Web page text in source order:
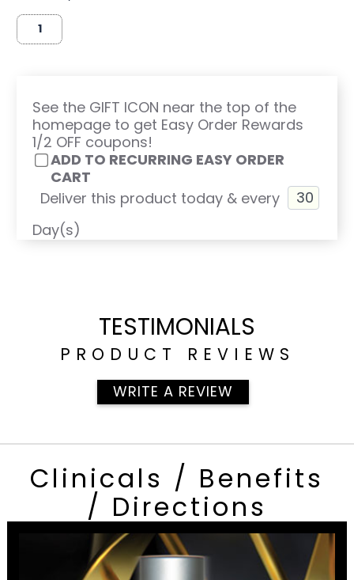
See the GIFT ICON near the top of the
homepage to get Easy Order Rewards
1/2 OFF coupons!
ADD TO RECURRING EASY ORDER
CART
Deliver this product today & every
Day(s)
TESTIMONIALS
PRODUCT REVIEWS
WRITE A REVIEW
Clinicals / Benefits
/ Directions